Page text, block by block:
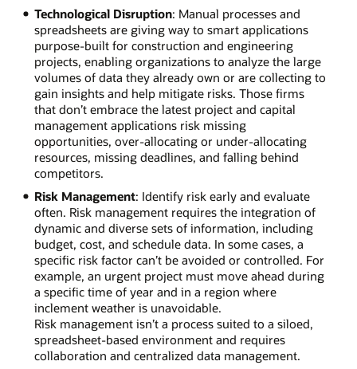
Technological Disruption: Manual processes and
spreadsheets are giving way to smart applications
purpose-built for construction and engineering
projects, enabling organizations to analyze the large
volumes of data they already own or are collecting to
gain insights and help mitigate risks. Those firms
that don’t embrace the latest project and capital
management applications risk missing
opportunities, over-allocating or under-allocating
resources, missing deadlines, and falling behind
competitors.
Risk Management: Identify risk early and evaluate
often. Risk management requires the integration of
dynamic and diverse sets of information, including
budget, cost, and schedule data. In some cases, a
specific risk factor can’t be avoided or controlled. For
example, an urgent project must move ahead during
a specific time of year and in a region where
inclement weather is unavoidable.
Risk management isn’t a process suited to a siloed,
spreadsheet-based environment and requires
collaboration and centralized data management.